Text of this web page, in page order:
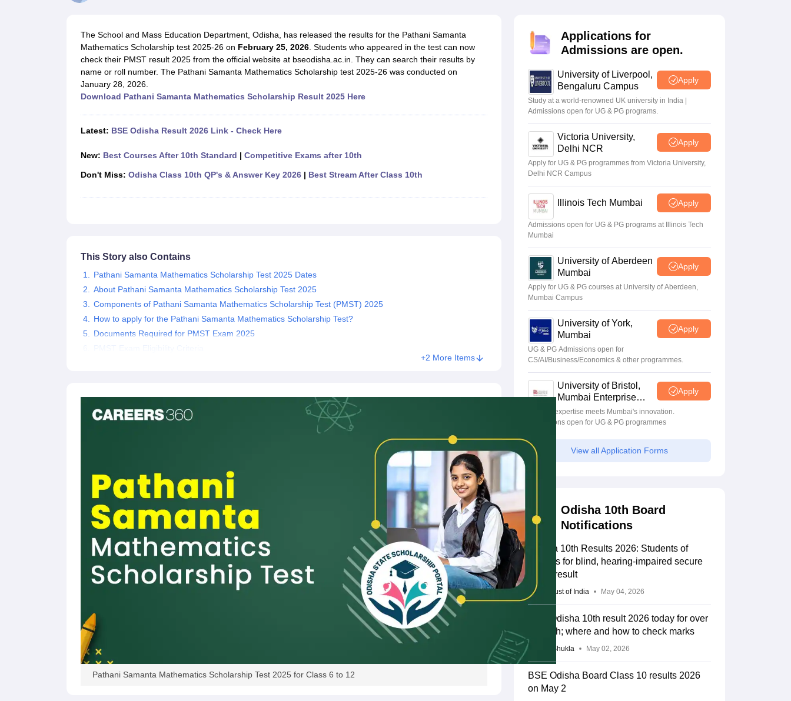
Notes for Class 9Notes for Class 10Notes for Class 11Notes for Class 12Syllabus for Class 8Syllabus for Class 9 Syllabus for Class 10Syllabus for Class 11Syllabus for Class 12
Tamil Nadu 12th Scholarships 2026-27Azim Premji Scholarship 2026Malabar Gold Girls Scholarship 2026Karnataka Class 12 Scholarships 2026Digital Gujarat Scholarship 2026-27UP Scholarship 2026-27
NSO (National Science Olympiad) IMO (International Mathematics Olympiad)IEO (International English Olympiad) International General Knowledge Olympiad
Medicine and Allied Science
The School and Mass Education Department, Odisha, has released the results for the Pathani Samanta
Mathematics Scholarship test 2025-26 on February 25, 2026. Students who appeared in the test can now
check their PMST result 2025 from the official website at bseodisha.ac.in. They can search their results by
name or roll number. The Pathani Samanta Mathematics Scholarship test 2025-26 was conducted on
January 28, 2026.
Download Pathani Samanta Mathematics Scholarship Result 2025 Here
Latest: BSE Odisha Result 2026 Link - Check Here
New: Best Courses After 10th Standard | Competitive Exams after 10th
Don't Miss: Odisha Class 10th QP's & Answer Key 2026 | Best Stream After Class 10th
This Story also Contains
Pathani Samanta Mathematics Scholarship Test 2025 Dates
About Pathani Samanta Mathematics Scholarship Test 2025
Components of Pathani Samanta Mathematics Scholarship Test (PMST) 2025
How to apply for the Pathani Samanta Mathematics Scholarship Test?
Documents Required for PMST Exam 2025
+2 More Items
Pathani Samanta Mathematics Scholarship Test 2025 for Class 6 to 12
Applications for
Admissions are open.
University of Liverpool,
Bengaluru Campus
Apply
Study at a world-renowned UK university in India |
Admissions open for UG & PG programs.
Victoria University,
Delhi NCR
Apply
Apply for UG & PG programmes from Victoria University,
Delhi NCR Campus
Illinois Tech Mumbai Apply
Admissions open for UG & PG programs at Illinois Tech
Mumbai
University of Aberdeen
Mumbai
Apply
Apply for UG & PG courses at University of Aberdeen,
Mumbai Campus
University of York,
Mumbai
Apply
UG & PG Admissions open for
CS/AI/Business/Economics & other programmes.
University of Bristol,
Mumbai Enterprise
Campus
Apply
Bristol's expertise meets Mumbai's innovation.
Admissions open for UG & PG programmes
View all Application Forms
Odisha 10th Board
Notifications
Odisha 10th Results 2026: Students of
schools for blind, hearing-impaired secure
100% result
Press Trust of India May 04, 2026
BSE Odisha 10th result 2026 today for over
5.6 lakh; where and how to check marks
Suviral Shukla May 02, 2026
BSE Odisha Board Class 10 results 2026
on May 2